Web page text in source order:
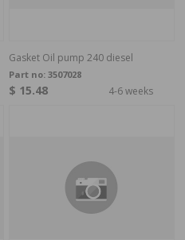
Gasket Oil pump 240 diesel
Part no: 3507028
$ 15.48 4-6 weeks